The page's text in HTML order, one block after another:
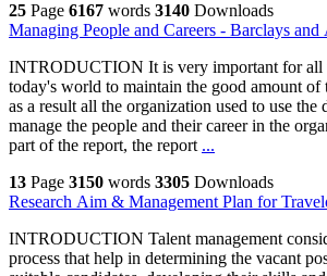
25 Page 6167 words 3140 Downloads
Managing People and Careers - Barclays
INTRODUCTION It is very important for all
today's world to maintain the good amount of
as a result all the organization used to use
manage the people and their career in the
part of the report, the report ...
13 Page 3150 words 3305 Downloads
Research Aim & Management Plan for
INTRODUCTION Talent management
process that help in determining the vacant